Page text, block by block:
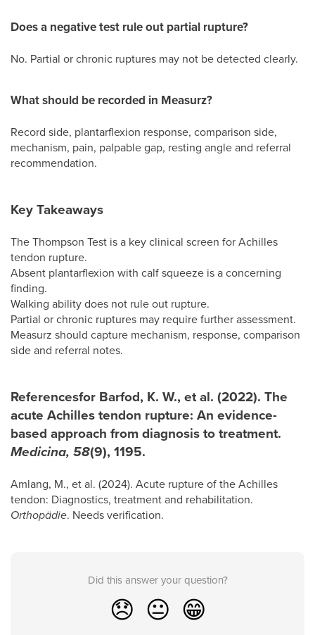
Does a negative test rule out partial rupture?
No. Partial or chronic ruptures may not be detected clearly.
What should be recorded in Measurz?
Record side, plantarflexion response, comparison side,
mechanism, pain, palpable gap, resting angle and referral
recommendation.
Key Takeaways
The Thompson Test is a key clinical screen for Achilles
tendon rupture.
Absent plantarflexion with calf squeeze is a concerning
finding.
Walking ability does not rule out rupture.
Partial or chronic ruptures may require further assessment.
Measurz should capture mechanism, response, comparison
side and referral notes.
Referencesfor Barfod, K. W., et al. (2022). The
acute Achilles tendon rupture: An evidence-
based approach from diagnosis to treatment.
Medicina, 58(9), 1195.
Amlang, M., et al. (2024). Acute rupture of the Achilles
tendon: Diagnostics, treatment and rehabilitation.
Orthopädie. Needs verification.
Did this answer your question?
😞 😐 😁